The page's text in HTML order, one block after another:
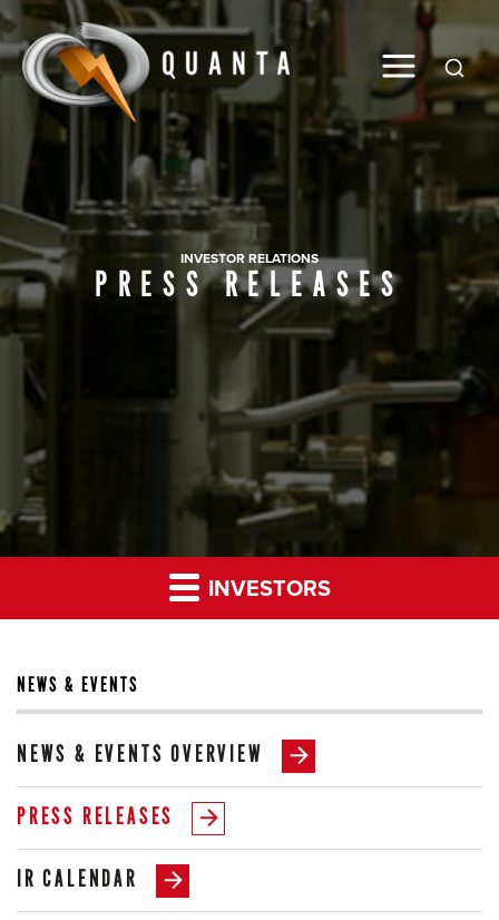
Global
INVESTOR RELATIONS
PRESS RELEASES
INVESTORS
NEWS & EVENTS
NEWS & EVENTS OVERVIEW
PRESS RELEASES
IR CALENDAR